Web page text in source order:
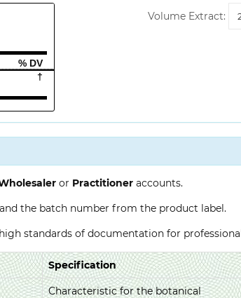
% DV
†
Volume Extract:
or Practitioner accounts.
the batch number from the product label.
standards of documentation for
Specification
Characteristic for the botanical